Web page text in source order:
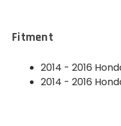
Fitment
2014 - 2016
2014 - 2016